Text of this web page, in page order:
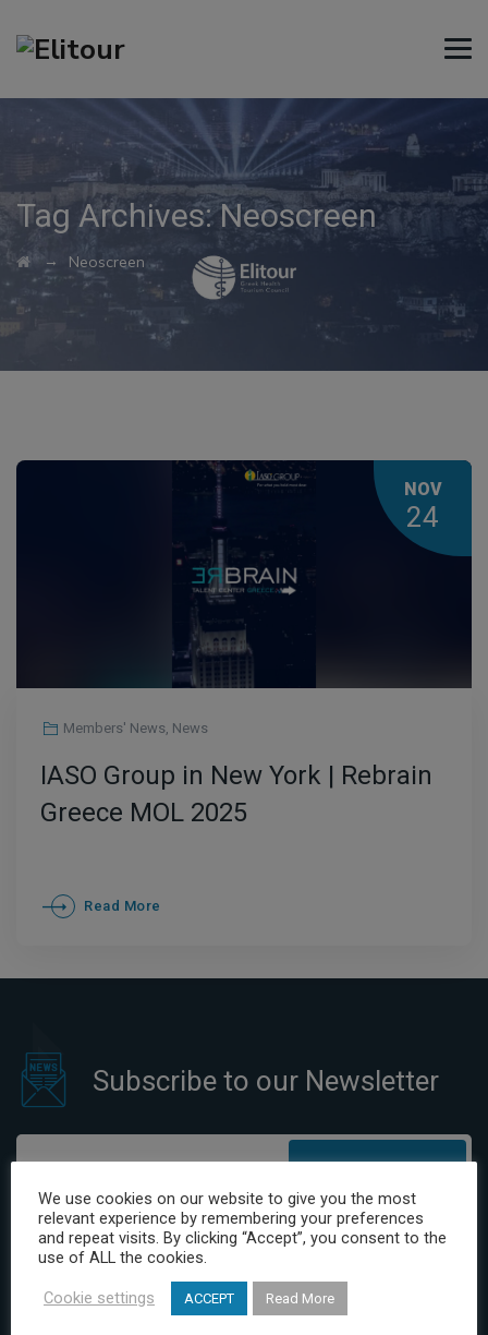
Tag Archives:Neoscreen
→ Neoscreen
NOV
24
Members' News, News
IASO Group in New York | Rebrain
Greece MOL 2025
Read More
Subscribe to our Newsletter
I have read and agree to the Privacy Policy
We use cookies on our website to give you the most
relevant experience by remembering your preferences
and repeat visits. By clicking “Accept”, you consent to the
use of ALL the cookies.
Cookie settings ACCEPT Read More